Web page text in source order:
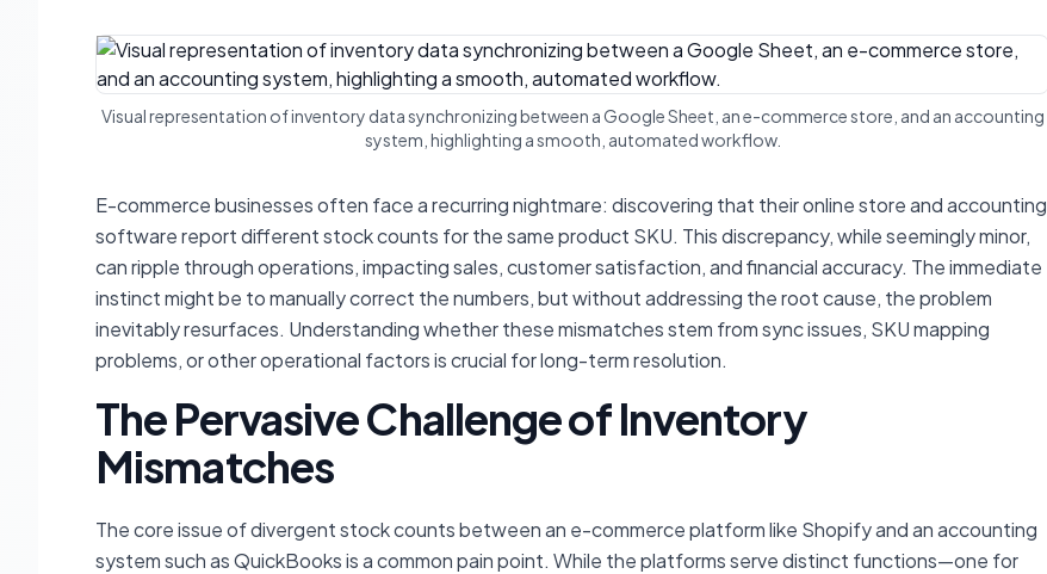
Visual representation of inventory data synchronizing between a Google Sheet, an e-commerce store, and an accounting
system, highlighting a smooth, automated workflow.
E-commerce businesses often face a recurring nightmare: discovering that their online store and accounting
software report different stock counts for the same product SKU. This discrepancy, while seemingly minor,
can ripple through operations, impacting sales, customer satisfaction, and financial accuracy. The immediate
instinct might be to manually correct the numbers, but without addressing the root cause, the problem
inevitably resurfaces. Understanding whether these mismatches stem from sync issues, SKU mapping
problems, or other operational factors is crucial for long-term resolution.
The Pervasive Challenge of Inventory
Mismatches
The core issue of divergent stock counts between an e-commerce platform like Shopify and an accounting
system such as QuickBooks is a common pain point. While the platforms serve distinct functions—one for